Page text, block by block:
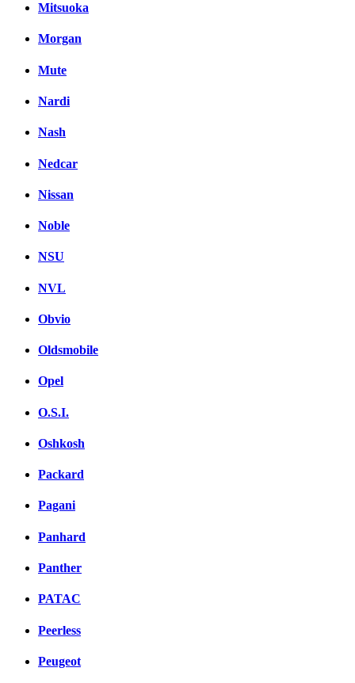
Mitsuoka
Morgan
Mute
Nardi
Nash
Nedcar
Nissan
Noble
NSU
NVL
Obvio
Oldsmobile
Opel
O.S.I.
Oshkosh
Packard
Pagani
Panhard
Panther
PATAC
Peerless
Peugeot